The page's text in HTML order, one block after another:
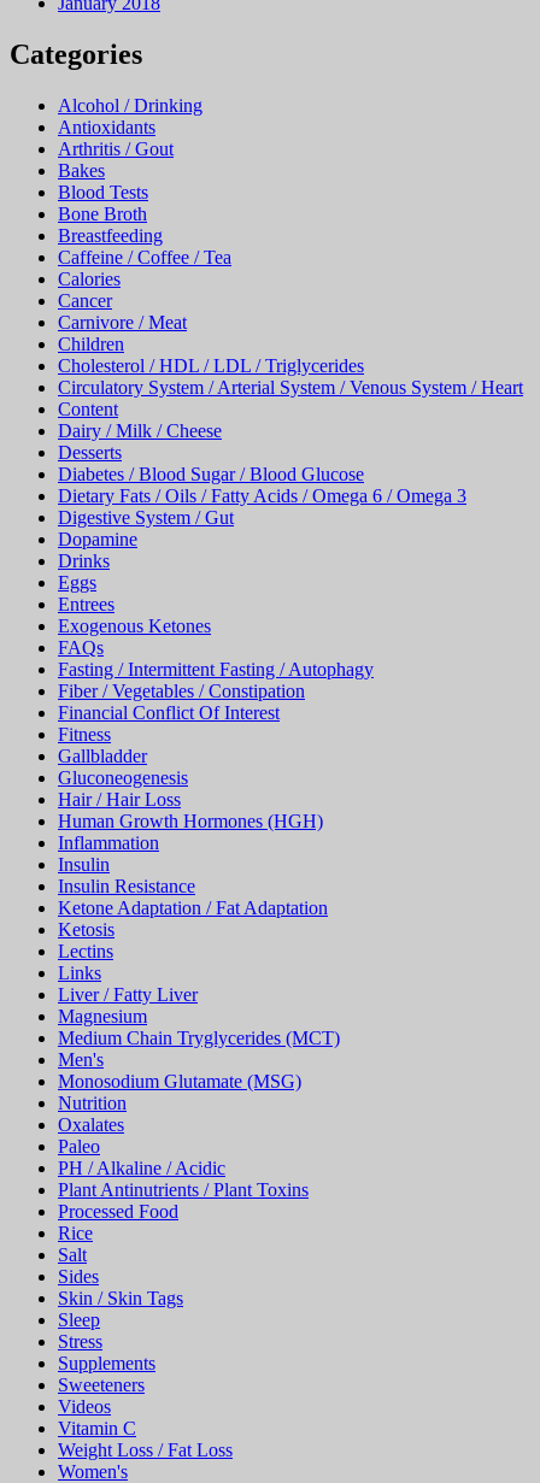
Categories
Alcohol / Drinking
Antioxidants
Arthritis / Gout
Bakes
Blood Tests
Bone Broth
Breastfeeding
Caffeine / Coffee / Tea
Calories
Cancer
Carnivore / Meat
Children
Cholesterol / HDL / LDL / Triglycerides
Circulatory System / Arterial System / Venous System / Heart
Content
Dairy / Milk / Cheese
Desserts
Diabetes / Blood Sugar / Blood Glucose
Dietary Fats / Oils / Fatty Acids / Omega 6 / Omega 3
Digestive System / Gut
Dopamine
Drinks
Eggs
Entrees
Exogenous Ketones
FAQs
Fasting / Intermittent Fasting / Autophagy
Fiber / Vegetables / Constipation
Financial Conflict Of Interest
Fitness
Gallbladder
Gluconeogenesis
Hair / Hair Loss
Human Growth Hormones (HGH)
Inflammation
Insulin
Insulin Resistance
Ketone Adaptation / Fat Adaptation
Ketosis
Lectins
Links
Liver / Fatty Liver
Magnesium
Medium Chain Tryglycerides (MCT)
Men's
Monosodium Glutamate (MSG)
Nutrition
Oxalates
Paleo
PH / Alkaline / Acidic
Plant Antinutrients / Plant Toxins
Processed Food
Rice
Salt
Sides
Skin / Skin Tags
Sleep
Stress
Supplements
Sweeteners
Videos
Vitamin C
Weight Loss / Fat Loss
Women's